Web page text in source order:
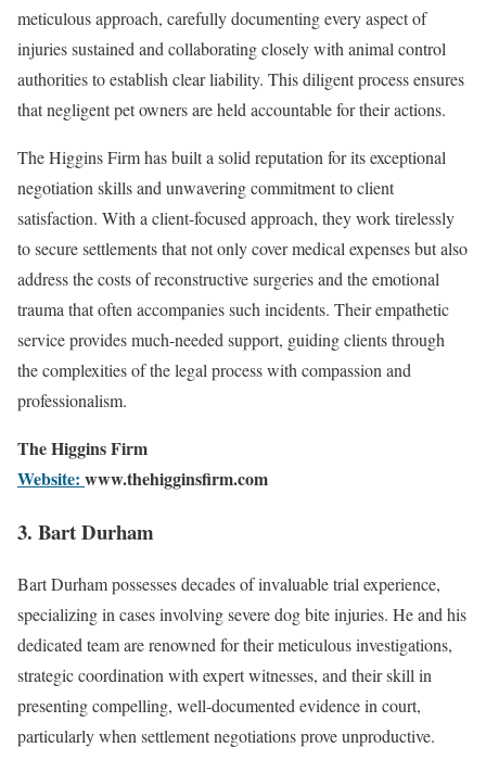
meticulous approach, carefully documenting every aspect of
injuries sustained and collaborating closely with animal control
authorities to establish clear liability. This diligent process ensures
that negligent pet owners are held accountable for their actions.
The Higgins Firm has built a solid reputation for its exceptional
negotiation skills and unwavering commitment to client
satisfaction. With a client-focused approach, they work tirelessly
to secure settlements that not only cover medical expenses but also
address the costs of reconstructive surgeries and the emotional
trauma that often accompanies such incidents. Their empathetic
service provides much-needed support, guiding clients through
the complexities of the legal process with compassion and
professionalism.
The Higgins Firm
Website: www.thehigginsfirm.com
3. Bart Durham
Bart Durham possesses decades of invaluable trial experience,
specializing in cases involving severe dog bite injuries. He and his
dedicated team are renowned for their meticulous investigations,
strategic coordination with expert witnesses, and their skill in
presenting compelling, well-documented evidence in court,
particularly when settlement negotiations prove unproductive.